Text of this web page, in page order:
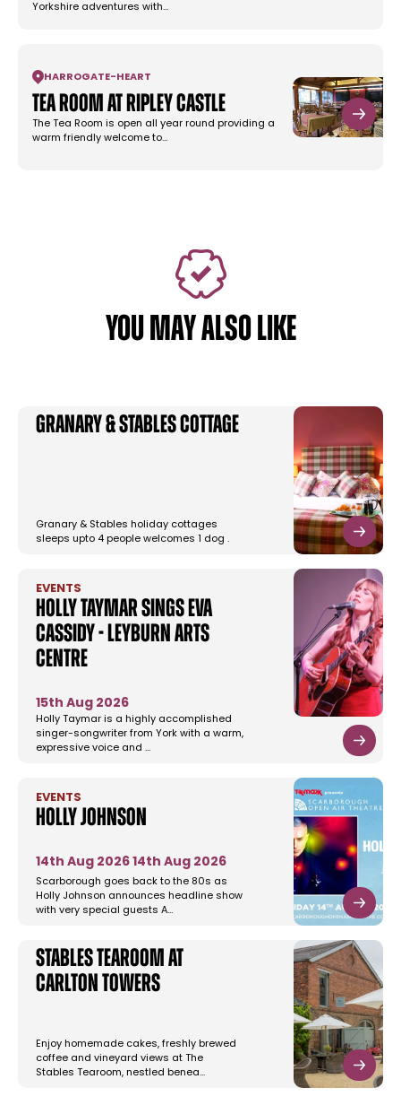
Yorkshire adventures with…
HARROGATE- HEART
Tea Room at Ripley Castle
The Tea Room is open all year round providing a
warm friendly welcome to…
YOU MAY ALSO LIKE
Granary & Stables Cottage
Granary & Stables holiday cottages
sleeps upto 4 people welcomes 1 dog .
EVENTS
Holly Taymar Sings Eva
Cassidy - Leyburn Arts
Centre
15th Aug 2026
Holly Taymar is a highly accomplished
singer-songwriter from York with a warm,
expressive voice and …
EVENTS
Holly Johnson
14th Aug 2026 14th Aug 2026
Scarborough goes back to the 80s as
Holly Johnson announces headline show
with very special guests A…
Stables Tearoom at
Carlton Towers
Enjoy homemade cakes, freshly brewed
coffee and vineyard views at The
Stables Tearoom, nestled benea…